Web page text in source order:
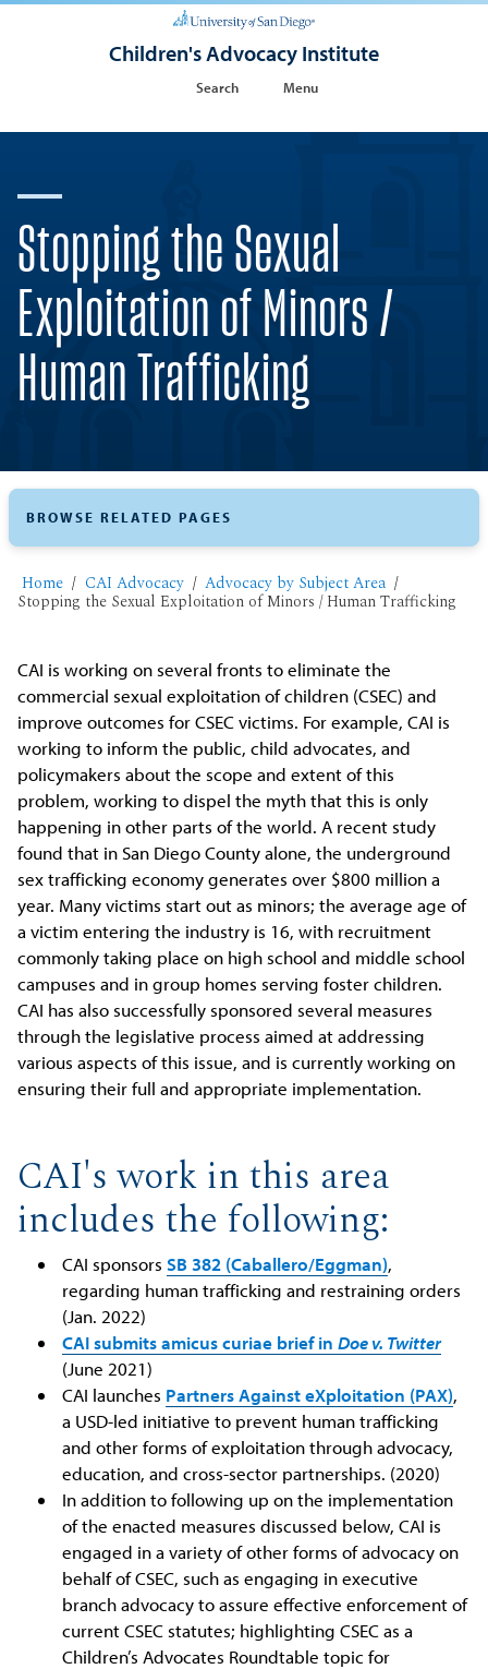
Children's Advocacy Institute
Search Menu
Stopping the Sexual
Exploitation of Minors /
Human Trafficking
Home CAI Advocacy Advocacy by Subject Area
Stopping the Sexual Exploitation of Minors / Human Trafficking
CAI is working on several fronts to eliminate the
commercial sexual exploitation of children (CSEC) and
improve outcomes for CSEC victims. For example, CAI is
working to inform the public, child advocates, and
policymakers about the scope and extent of this
problem, working to dispel the myth that this is only
happening in other parts of the world. A recent study
found that in San Diego County alone, the underground
sex trafficking economy generates over $800 million a
year. Many victims start out as minors; the average age of
a victim entering the industry is 16, with recruitment
commonly taking place on high school and middle school
campuses and in group homes serving foster children.
CAI has also successfully sponsored several measures
through the legislative process aimed at addressing
various aspects of this issue, and is currently working on
ensuring their full and appropriate implementation.
CAI's work in this area
includes the following:
CAI sponsors SB 382 (Caballero/Eggman),
regarding human trafficking and restraining orders
(Jan. 2022)
CAI submits amicus curiae brief in Doe v. Twitter
(June 2021)
CAI launches Partners Against eXploitation (PAX),
a USD-led initiative to prevent human trafficking
and other forms of exploitation through advocacy,
education, and cross-sector partnerships. (2020)
In addition to following up on the implementation
of the enacted measures discussed below, CAI is
engaged in a variety of other forms of advocacy on
behalf of CSEC, such as engaging in executive
branch advocacy to assure effective enforcement of
current CSEC statutes; highlighting CSEC as a
Children’s Advocates Roundtable topic for
BROWSE RELATED PAGES